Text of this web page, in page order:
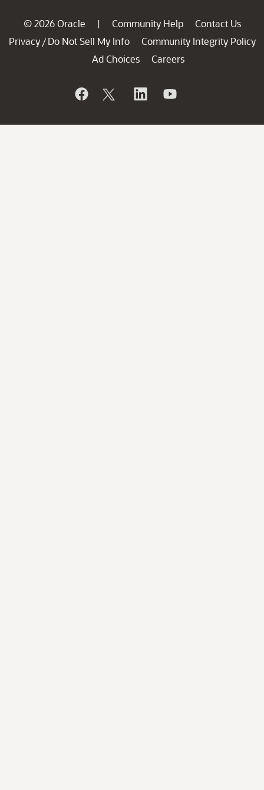
© 2026 Oracle | Community Help
Contact Us
Privacy / Do Not Sell My Info
Community Integrity Policy
Ad Choices
Careers